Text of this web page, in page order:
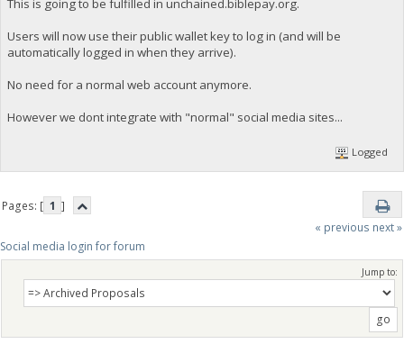
This is going to be fulfilled in unchained.biblepay.org.
Users will now use their public wallet key to log in (and will be
automatically logged in when they arrive).
No need for a normal web account anymore.
However we dont integrate with "normal" social media sites...
Logged
Pages: [ 1 ]
« previous next »
Social media login for forum
Jump to: